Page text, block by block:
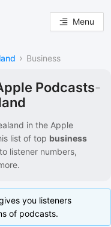
Menu
› Business
Podcasts-
in the Apple
list of top business
listener numbers,
you listeners
of podcasts.